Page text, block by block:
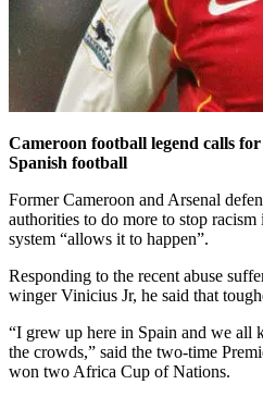
Cameroon football legend calls
Spanish football
Former Cameroon and Arsenal
authorities to do more to stop
system “allows it to happen”.
Responding to the recent abuse
winger Vinicius Jr, he said that
“I grew up here in Spain and we all
the crowds,” said the two-time
won two Africa Cup of Nations.